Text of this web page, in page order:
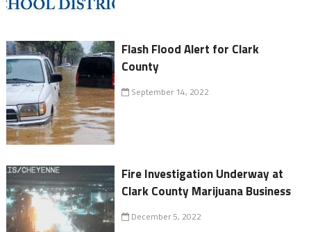
Flash Flood Alert for Clark
County
September 14, 2022
Fire Investigation Underway at
Clark County Marijuana Business
December 5, 2022